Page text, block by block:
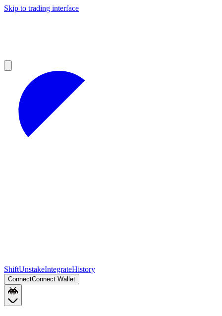
Skip to trading interface
ShiftUnstakeIntegrateHistory
ConnectConnect Wallet